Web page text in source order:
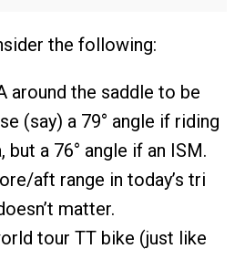
the following:
around the saddle to be
(say) a 79° angle if riding
but a 76° angle if an ISM.
aft range in today’s tri
matter.
tour TT bike (just like